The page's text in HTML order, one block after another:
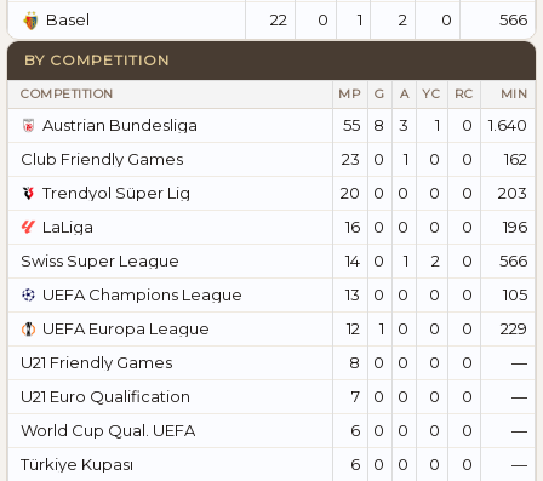
Basel
22 0 1 2 0 566
BY COMPETITION
COMPETITION MP G A YC RC MIN
Austrian Bundesliga 55 8 3 1 0
1.640
Club Friendly Games
23 0 1 0 0
162
Trendyol Süper Lig
20 0 0 0 0
203
LaLiga
16 0 0 0 0
196
Swiss Super League
14 0 1 2 0
566
UEFA Champions League
13 0 0 0 0
105
UEFA Europa League
12 1 0 0 0
229
U21 Friendly Games
8 0 0 0 0
—
U21 Euro Qualification
7 0 0 0 0
—
World Cup Qual. UEFA
6 0 0 0 0
—
Türkiye Kupası
6 0 0 0 0
—